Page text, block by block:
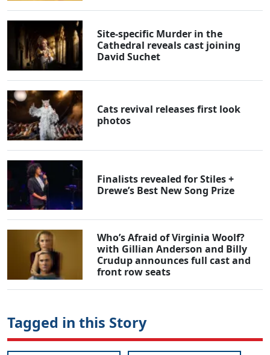
Site-specific Murder in the
Cathedral reveals cast joining
David Suchet
Cats revival releases first look
photos
Finalists revealed for Stiles +
Drewe’s Best New Song Prize
Who’s Afraid of Virginia Woolf?
with Gillian Anderson and Billy
Crudup announces full cast and
front row seats
Tagged in this Story